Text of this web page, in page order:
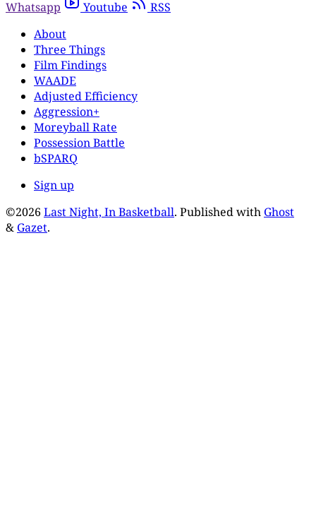
Whatsapp Youtube
RSS
About
Three Things
Film Findings
WAADE
Adjusted Efficiency
Aggression+
Moreyball Rate
Possession Battle
bSPARQ
Sign up
©2026 Last Night, In Basketball. Published with Ghost
& Gazet.